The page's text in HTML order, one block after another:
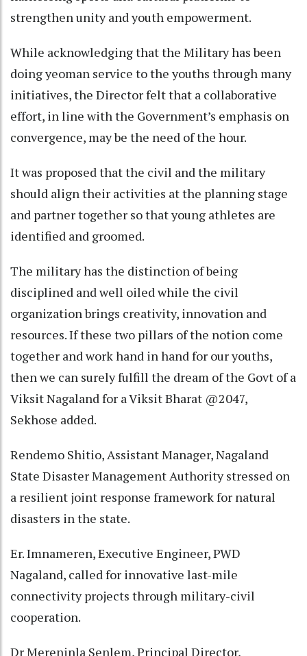
strengthen unity and youth empowerment.
While acknowledging that the Military has been
doing yeoman service to the youths through many
initiatives, the Director felt that a collaborative
effort, in line with the Government’s emphasis on
convergence, may be the need of the hour.
It was proposed that the civil and the military
should align their activities at the planning stage
and partner together so that young athletes are
identified and groomed.
The military has the distinction of being
disciplined and well oiled while the civil
organization brings creativity, innovation and
resources. If these two pillars of the notion come
together and work hand in hand for our youths,
then we can surely fulfill the dream of the Govt of a
Viksit Nagaland for a Viksit Bharat @2047,
Sekhose added.
Rendemo Shitio, Assistant Manager, Nagaland
State Disaster Management Authority stressed on
a resilient joint response framework for natural
disasters in the state.
Er. Imnameren, Executive Engineer, PWD
Nagaland, called for innovative last-mile
connectivity projects through military-civil
cooperation.
Dr Mereninla Senlem, Principal Director,